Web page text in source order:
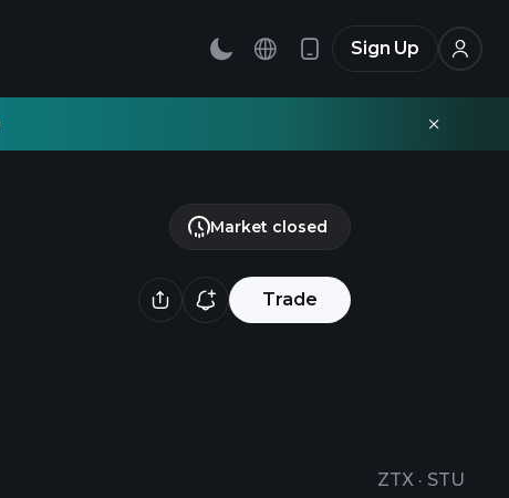
Sign Up
Trade
ZTX · STU
Market closed